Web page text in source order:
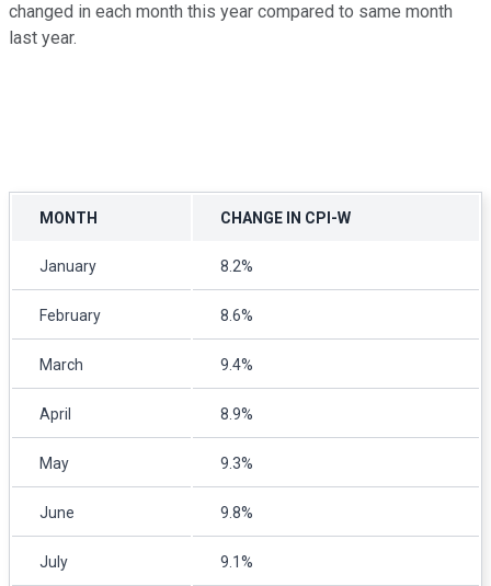
changed in each month this year compared to same month
last year.
MONTH CHANGE IN CPI-W
January 8.2%
February 8.6%
March 9.4%
April 8.9%
May 9.3%
June 9.8%
July 9.1%